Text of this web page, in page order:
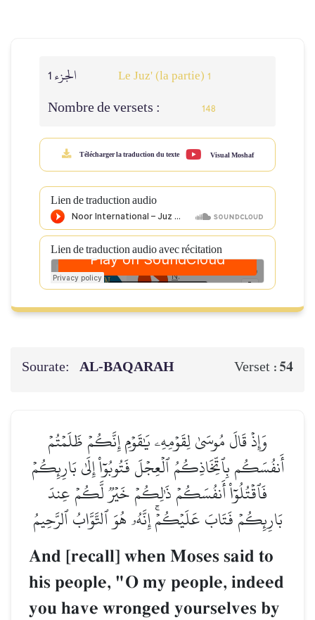
الجزء 1 Le Juz' (la partie) 1
Nombre de versets : 148
Télécharger la traduction du texte Visual Moshaf
Lien de traduction audio
Lien de traduction audio avec récitation
Sourate: AL‑BAQARAH Verset : 54
وَإِذۡ قَالَ مُوسَىٰ لِقَوۡمِهِۦ يَٰقَوۡمِ إِنَّكُمۡ ظَلَمۡتُمۡ
أَنفُسَكُم بِٱتِّخَاذِكُمُ ٱلۡعِجۡلَ فَتُوبُوٓاْ إِلَىٰ بَارِئِكُمۡ
فَٱقۡتُلُوٓاْ أَنفُسَكُمۡ ذَٰلِكُمۡ خَيۡرٞ لَّكُمۡ عِندَ
بَارِئِكُمۡ فَتَابَ عَلَيۡكُمۡۚ إِنَّهُۥ هُوَ ٱلتَّوَّابُ ٱلرَّحِيمُ
And [recall] when Moses said to
his people, "O my people, indeed
you have wronged yourselves by